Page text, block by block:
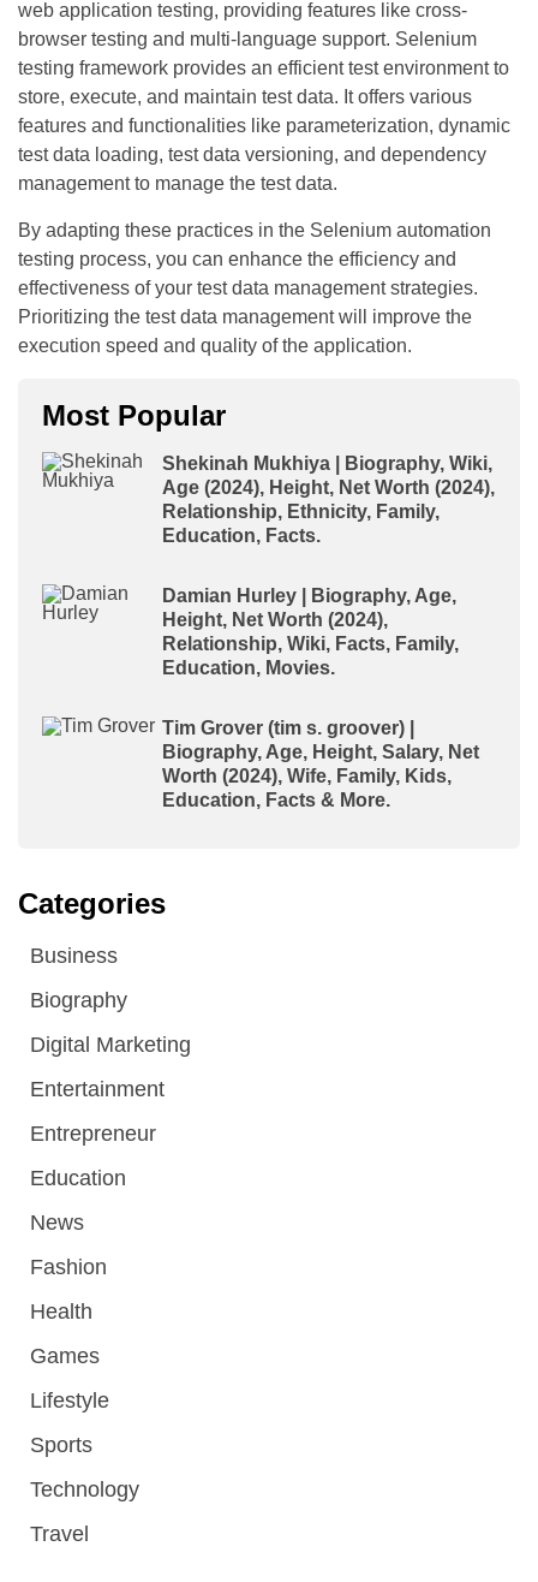
web application testing, providing features like cross-
browser testing and multi-language support. Selenium
testing framework provides an efficient test environment to
store, execute, and maintain test data. It offers various
features and functionalities like parameterization, dynamic
test data loading, test data versioning, and dependency
management to manage the test data.
By adapting these practices in the Selenium automation
testing process, you can enhance the efficiency and
effectiveness of your test data management strategies.
Prioritizing the test data management will improve the
execution speed and quality of the application.
Most Popular
Shekinah Mukhiya | Biography, Wiki,
Age (2024), Height, Net Worth (2024),
Relationship, Ethnicity, Family,
Education, Facts.
Damian Hurley | Biography, Age,
Height, Net Worth (2024),
Relationship, Wiki, Facts, Family,
Education, Movies.
Tim Grover (tim s. groover) |
Biography, Age, Height, Salary, Net
Worth (2024), Wife, Family, Kids,
Education, Facts & More.
Categories
Business
Biography
Digital Marketing
Entertainment
Entrepreneur
Education
News
Fashion
Health
Games
Lifestyle
Sports
Technology
Travel